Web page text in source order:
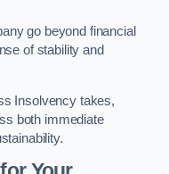
go beyond financial
of stability and
Insolvency takes,
both immediate